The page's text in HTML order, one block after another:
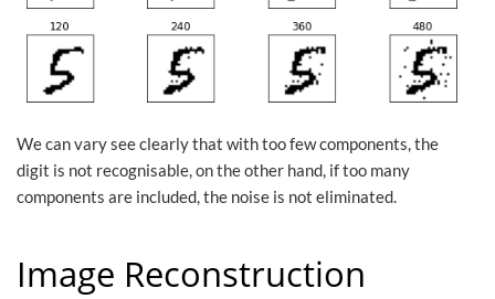
We can vary see clearly that with too few components, the
digit is not recognisable, on the other hand, if too many
components are included, the noise is not eliminated.
Image Reconstruction